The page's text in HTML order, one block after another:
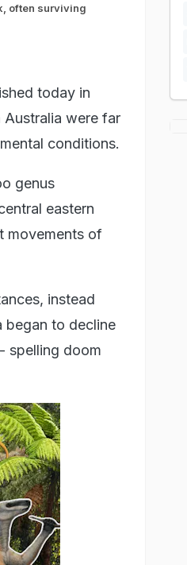
often surviving
today in
Australia were far
conditions.
genus
eastern
movements of
instead
began to decline
- spelling doom